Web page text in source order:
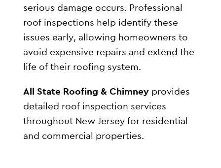
serious damage occurs. Professional
roof inspections help identify these
issues early, allowing homeowners to
avoid expensive repairs and extend the
life of their roofing system.
All State Roofing & Chimney provides
detailed roof inspection services
throughout New Jersey for residential
and commercial properties.